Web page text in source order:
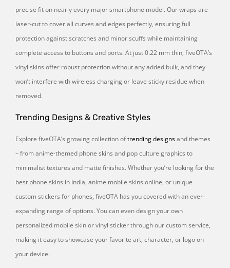
precise fit on nearly every major smartphone model. Our wraps are
laser-cut to cover all curves and edges perfectly, ensuring full
protection against scratches and minor scuffs while maintaining
complete access to buttons and ports. At just 0.22 mm thin, fiveOTA’s
vinyl skins offer robust protection without any added bulk, and they
won’t interfere with wireless charging or leave sticky residue when
removed.
Trending Designs & Creative Styles
Explore fiveOTA’s growing collection oftrending designsand themes
– from anime-themed phone skins and pop culture graphics to
minimalist textures and matte finishes. Whether you’re looking for the
best phone skins in India, anime mobile skins online, or unique
custom stickers for phones, fiveOTA has you covered with an ever-
expanding range of options. You can even design your own
personalized mobile skin or vinyl sticker through our custom service,
making it easy to showcase your favorite art, character, or logo on
your device.